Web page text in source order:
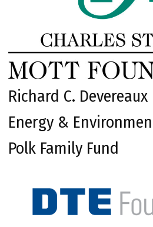
Richard C.
Energy &
Polk Family Fund